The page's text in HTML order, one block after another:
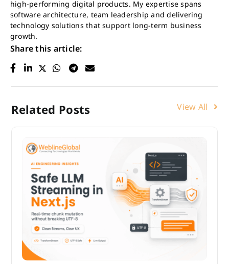
high-performing digital products. My expertise spans
software architecture, team leadership and delivering
technology solutions that support long-term business
growth.
Share this article:
Related Posts View All